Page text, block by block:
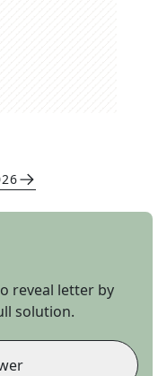
reveal letter by
solution.